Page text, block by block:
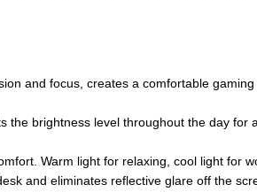
and focus, creates a comfortable
the brightness level throughout the day
Warm light for relaxing, cool light for
and eliminates reflective glare off the